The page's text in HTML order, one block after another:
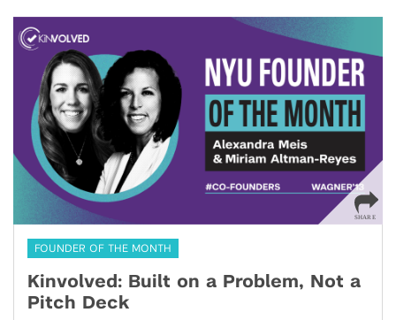
FOUNDER OF THE MONTH
Kinvolved: Built on a Problem, Not a
Pitch Deck